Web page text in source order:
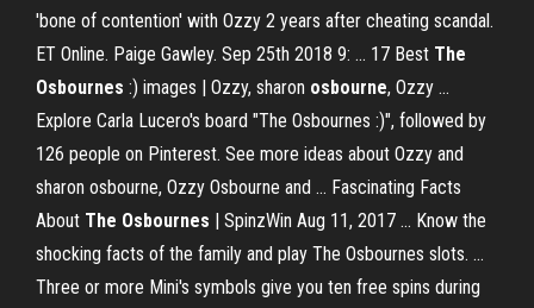
'bone of contention' with Ozzy 2 years after cheating scandal.
ET Online. Paige Gawley‍. Sep 25th 2018 9: ... 17 Best The
Osbournes :) images | Ozzy, sharon osbourne, Ozzy ...
Explore Carla Lucero's board "The Osbournes :)", followed by
126 people on Pinterest. See more ideas about Ozzy and
sharon osbourne, Ozzy Osbourne and ... Fascinating Facts
About The Osbournes | SpinzWin Aug 11, 2017 ... Know the
shocking facts of the family and play The Osbournes slots. ...
Three or more Mini's symbols give you ten free spins during